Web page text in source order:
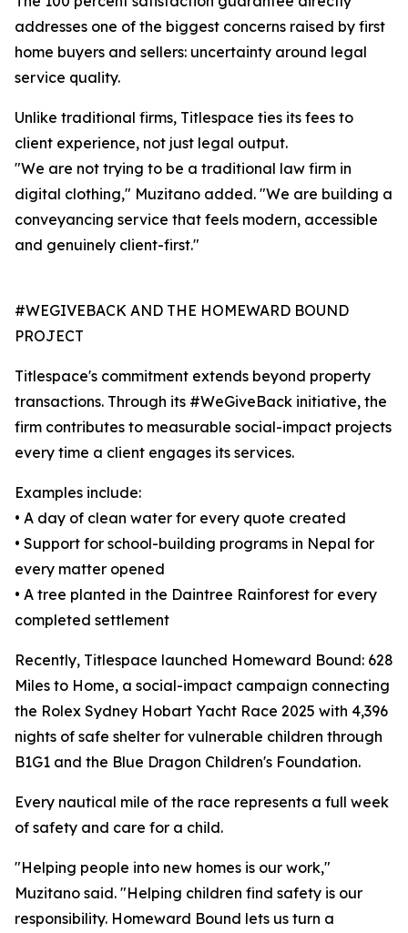
addresses one of the biggest concerns raised by first
home buyers and sellers: uncertainty around legal
service quality.
Unlike traditional firms, Titlespace ties its fees to
client experience, not just legal output.
"We are not trying to be a traditional law firm in
digital clothing," Muzitano added. "We are building a
conveyancing service that feels modern, accessible
and genuinely client-first."
#WEGIVEBACK AND THE HOMEWARD BOUND
PROJECT
Titlespace's commitment extends beyond property
transactions. Through its #WeGiveBack initiative, the
firm contributes to measurable social-impact projects
every time a client engages its services.
Examples include:
• A day of clean water for every quote created
• Support for school-building programs in Nepal for
every matter opened
• A tree planted in the Daintree Rainforest for every
completed settlement
Recently, Titlespace launched Homeward Bound: 628
Miles to Home, a social-impact campaign connecting
the Rolex Sydney Hobart Yacht Race 2025 with 4,396
nights of safe shelter for vulnerable children through
B1G1 and the Blue Dragon Children's Foundation.
Every nautical mile of the race represents a full week
of safety and care for a child.
"Helping people into new homes is our work,"
Muzitano said. "Helping children find safety is our
responsibility. Homeward Bound lets us turn a